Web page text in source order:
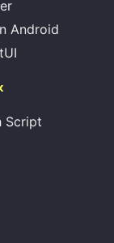
Android
Script